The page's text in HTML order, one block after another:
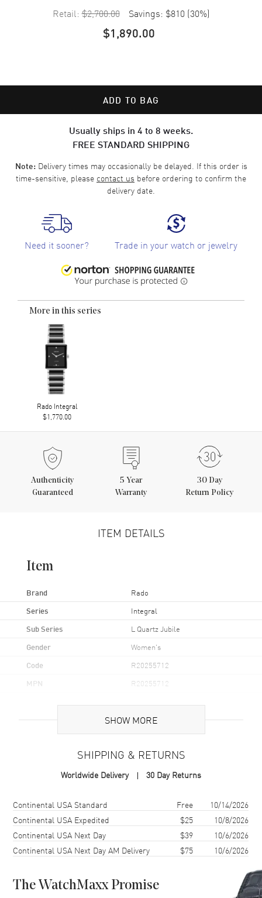
Retail: $2,700.00 Savings: $810 (30%)
$1,890.00
ADD TO BAG
Usually ships in 4 to 8 weeks.
FREE STANDARD SHIPPING
Note:Delivery times may occasionally be delayed. If this order is
time-sensitive, please contact us before ordering to confirm the
delivery date.
Need it sooner? Trade in your watch or jewelry
More in this series
Rado Integral
$1,770.00
Authenticity
Guaranteed
5 Year
Warranty
30 Day
Return Policy
ITEM DETAILS
Item
Brand Rado
Series Integral
Sub Series L Quartz Jubile
Gender Women's
Code R20255712
MPN R20255712
Brand Origin Swiss Made
Case Material Stainless Steel
Case Shape
Case Diameter
Case Thickness 8.1mm
Bezel Fixed
SHOW MORE
SHIPPING & RETURNS
Worldwide Delivery 30 Day Returns
Shipping methodCostEstimated arrival
Continental USA Standard Free
10/14/2026
Continental USA Expedited
$25
10/8/2026
Continental USA Next Day
$39
10/6/2026
Continental USA Next Day AM Delivery
$75 10/6/2026
The WatchMaxx Promise